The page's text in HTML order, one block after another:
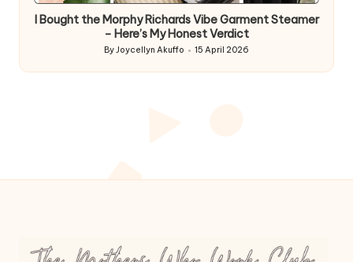
I Bought the Morphy Richards Vibe Garment Steamer
– Here’s My Honest Verdict
Posted
by
ByJoycellyn Akuffo 15 April 2026